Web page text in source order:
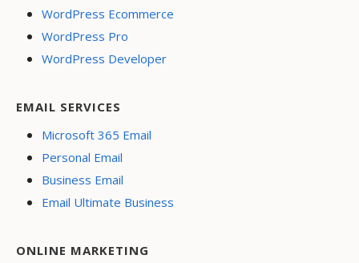
WordPress Ecommerce
WordPress Pro
WordPress Developer
EMAIL SERVICES
Microsoft 365 Email
Personal Email
Business Email
Email Ultimate Business
ONLINE MARKETING